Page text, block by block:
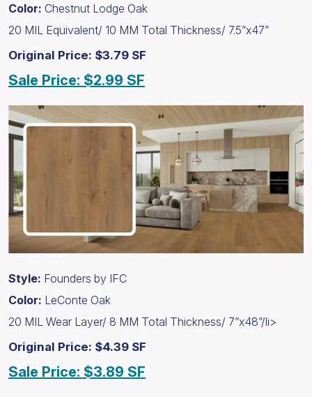
Color: Chestnut Lodge Oak
20 MIL Equivalent/ 10 MM Total Thickness/ 7.5”x47”
Original Price: $3.79 SF
Sale Price: $2.99 SF
Style: Founders by IFC
Color: LeConte Oak
20 MIL Wear Layer/ 8 MM Total Thickness/ 7”x48”/li>
Original Price: $4.39 SF
Sale Price: $3.89 SF